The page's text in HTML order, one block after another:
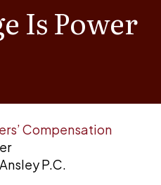
Is Power
Compensation
P.C.